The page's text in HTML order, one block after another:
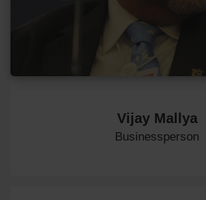
Vijay Mallya
Businessperson